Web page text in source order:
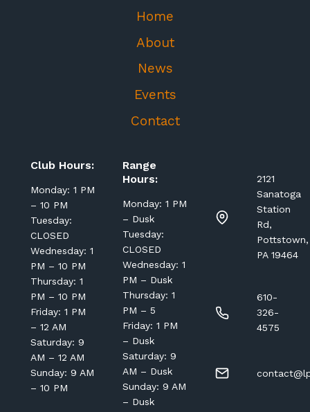
Home
About
News
Events
Contact
Club Hours:
Monday: 1 PM
– 10 PM
Tuesday:
CLOSED
Wednesday: 1
PM – 10 PM
Thursday: 1
PM – 10 PM
Friday: 1 PM
– 12 AM
Saturday: 9
AM – 12 AM
Sunday: 9 AM
– 10 PM
Range
Hours:
Monday: 1 PM
– Dusk
Tuesday:
CLOSED
Wednesday: 1
PM – Dusk
Thursday: 1
PM – 5
Friday: 1 PM
– Dusk
Saturday: 9
AM – Dusk
Sunday: 9 AM
– Dusk
2121
Sanatoga
Station
Rd,
Pottstown,
PA 19464
610-
326-
4575